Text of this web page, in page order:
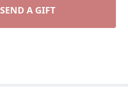
SEND A GIFT